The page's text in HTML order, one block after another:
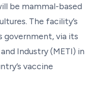
be mammal-based
The facility’s
government, via its
Industry (METI) in
vaccine